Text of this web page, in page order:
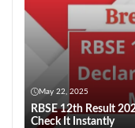
May 22, 2025
RBSE 12th Result
Check It Instantly